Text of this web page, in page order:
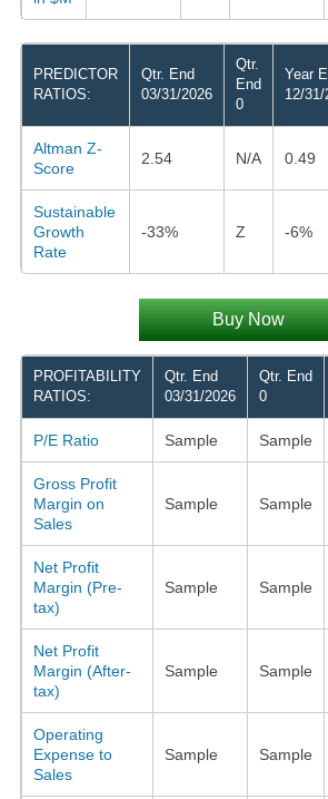
PREDICTOR
RATIOS:
Qtr. End
03/31/2026
Qtr.
End
0
Year
12/31/
Altman Z-
Score
2.54 N/A 0.49
Sustainable
Growth
Rate
-33% Z -6%
Buy Now
PROFITABILITY
RATIOS:
Qtr. End
03/31/2026
Qtr. End
0
P/E Ratio Sample Sample
Gross Profit
Margin on
Sales
Sample Sample
Net Profit
Margin (Pre-
tax)
Sample Sample
Net Profit
Margin (After-
tax)
Sample Sample
Operating
Expense to
Sales
Sample Sample